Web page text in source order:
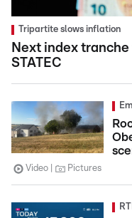
Tripartite slows inflation
Next index
STATEC
Video Pictures